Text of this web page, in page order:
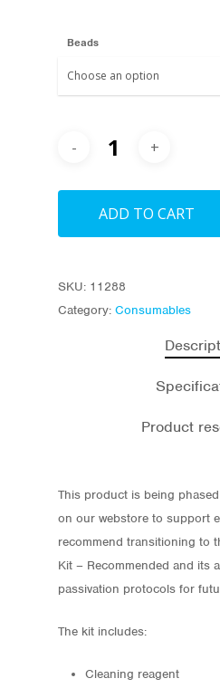
Beads
ADD TO CART
SKU: 11288
Category: Consumables
Product
This product is being
on our webstore to support
recommend transitioning to
Kit – Recommended and its
passivation protocols for
The kit includes:
Cleaning reagent